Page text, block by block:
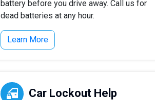
battery before you drive away. Call us for
dead batteries at any hour.
Learn More
Car Lockout Help